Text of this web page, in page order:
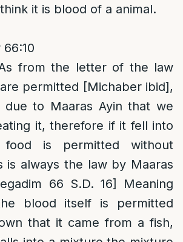
it is blood of a animal.
from the letter of the law
permitted [Michaber ibid],
to Maaras Ayin that we
it, therefore if it fell into
is permitted without
is always the law by Maaras
66 S.D. 16] Meaning
blood itself is permitted
that it came from a fish,